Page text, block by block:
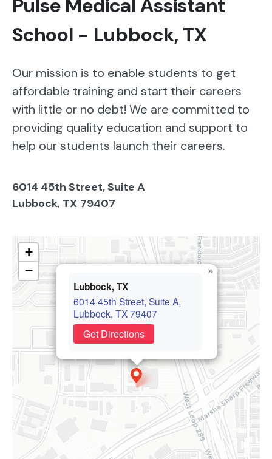
Pulse Medical Assistant
School - Lubbock, TX
Our mission is to enable students to get
affordable training and start their careers
with little or no debt! We are committed to
providing quality education and support to
help our students launch their careers.
6014 45th Street, Suite A
Lubbock, TX 79407
Lubbock, TX
6014 45th Street, Suite A,
Lubbock, TX 79407
Get Directions
×
+
−